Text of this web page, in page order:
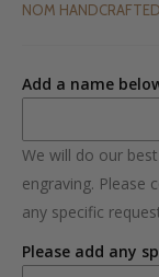
NOM HANDCRAFTED
Add a name
We will do our
engraving. Please
any specific
Please add any